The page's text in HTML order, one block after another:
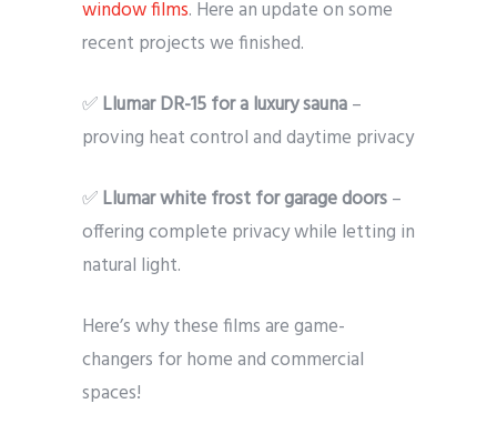
window films. Here an update on some
recent projects we finished.
✅Llumar DR-15 for a luxury sauna–
proving heat control and daytime privacy
✅Llumar white frost for garage doors–
offering complete privacy while letting in
natural light.
Here’s why these films are game-
changers for home and commercial
spaces!